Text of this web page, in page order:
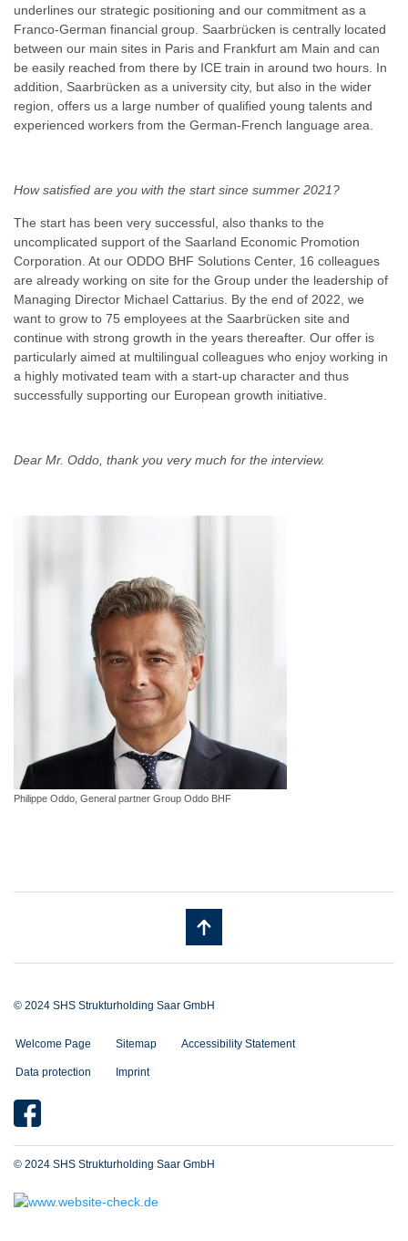
underlines our strategic positioning and our commitment as a
Franco-German financial group. Saarbrücken is centrally located
between our main sites in Paris and Frankfurt am Main and can
be easily reached from there by ICE train in around two hours. In
addition, Saarbrücken as a university city, but also in the wider
region, offers us a large number of qualified young talents and
experienced workers from the German-French language area.
How satisfied are you with the start since summer 2021?
The start has been very successful, also thanks to the
uncomplicated support of the Saarland Economic Promotion
Corporation. At our ODDO BHF Solutions Center, 16 colleagues
are already working on site for the Group under the leadership of
Managing Director Michael Cattarius. By the end of 2022, we
want to grow to 75 employees at the Saarbrücken site and
continue with strong growth in the years thereafter. Our offer is
particularly aimed at multilingual colleagues who enjoy working in
a highly motivated team with a start-up character and thus
successfully supporting our European growth initiative.
Dear Mr. Oddo, thank you very much for the interview.
Philippe Oddo, General partner Group Oddo BHF
© 2024 SHS Strukturholding Saar GmbH
Welcome Page Sitemap Accessibility Statement
Data protection Imprint
© 2024 SHS Strukturholding Saar GmbH